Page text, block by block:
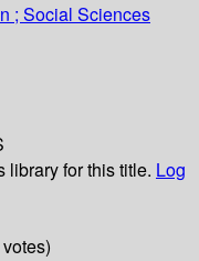
; Social Sciences
library for this title. Log